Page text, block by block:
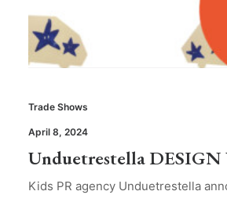
Trade Shows
April 8, 2024
Unduetrestella
Kids PR agency Unduetrestella